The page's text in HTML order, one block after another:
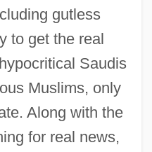
gutless
to get the real
Saudis
Muslims, only
Along with the
for real news,